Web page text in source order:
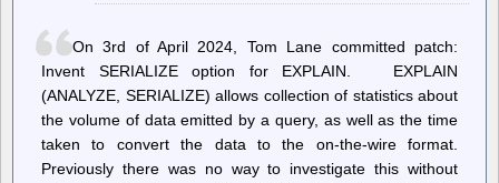
On 3rd of April 2024, Tom Lane committed patch:
Invent SERIALIZE option for EXPLAIN. EXPLAIN
(ANALYZE, SERIALIZE) allows collection of statistics about
the volume of data emitted by a query, as well as the time
taken to convert the data to the on-the-wire format.
Previously there was no way to investigate this without